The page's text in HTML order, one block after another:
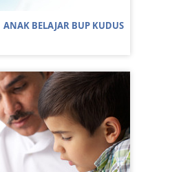
ANAK BELAJAR BUP KUDUS